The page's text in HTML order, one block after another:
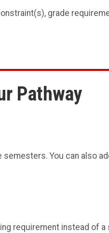
grade
Pathway
You can also
requirement instead of